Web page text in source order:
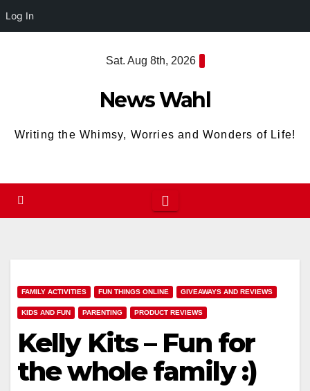
Log In
Sat. Aug 8th, 2026
News Wahl
Writing the Whimsy, Worries and Wonders of Life!
FAMILY ACTIVITIES FUN THINGS ONLINE GIVEAWAYS AND REVIEWS
KIDS AND FUN PARENTING PRODUCT REVIEWS
Kelly Kits – Fun for
the whole family :)